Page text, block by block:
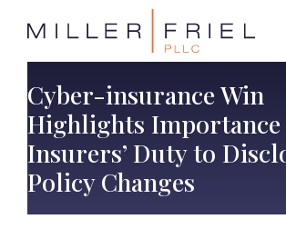
Cyber-insurance Win
Highlights
Insurers’ Duty to
Policy Changes